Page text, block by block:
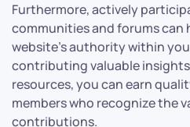
Furthermore, actively
communities and forums can
website’s authority within
contributing valuable
resources, you can earn
members who recognize the
contributions.